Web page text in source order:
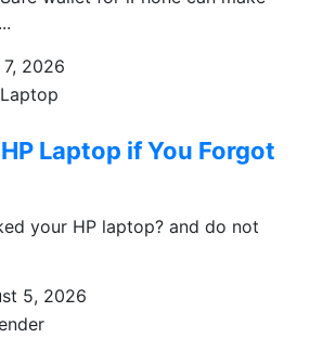
2026
Laptop if You Forgot
your HP laptop? and do not
5, 2026